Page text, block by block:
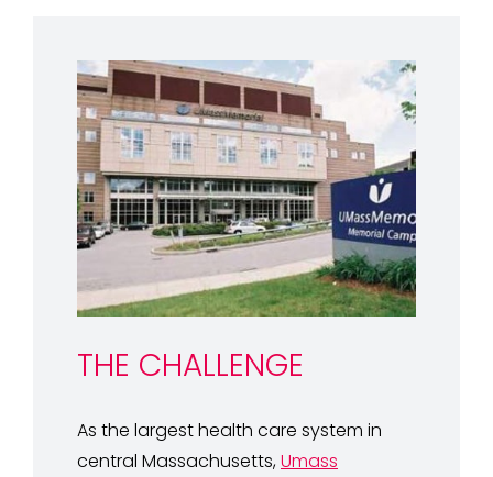
THE CHALLENGE
As the largest health care system in
central Massachusetts,Umass